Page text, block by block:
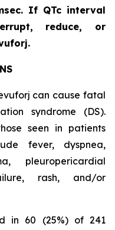
If QTc interval
reduce, or
can cause fatal
syndrome (DS).
seen in patients
fever, dyspnea,
pleuropericardial
rash, and/or
in 60 (25%) of 241